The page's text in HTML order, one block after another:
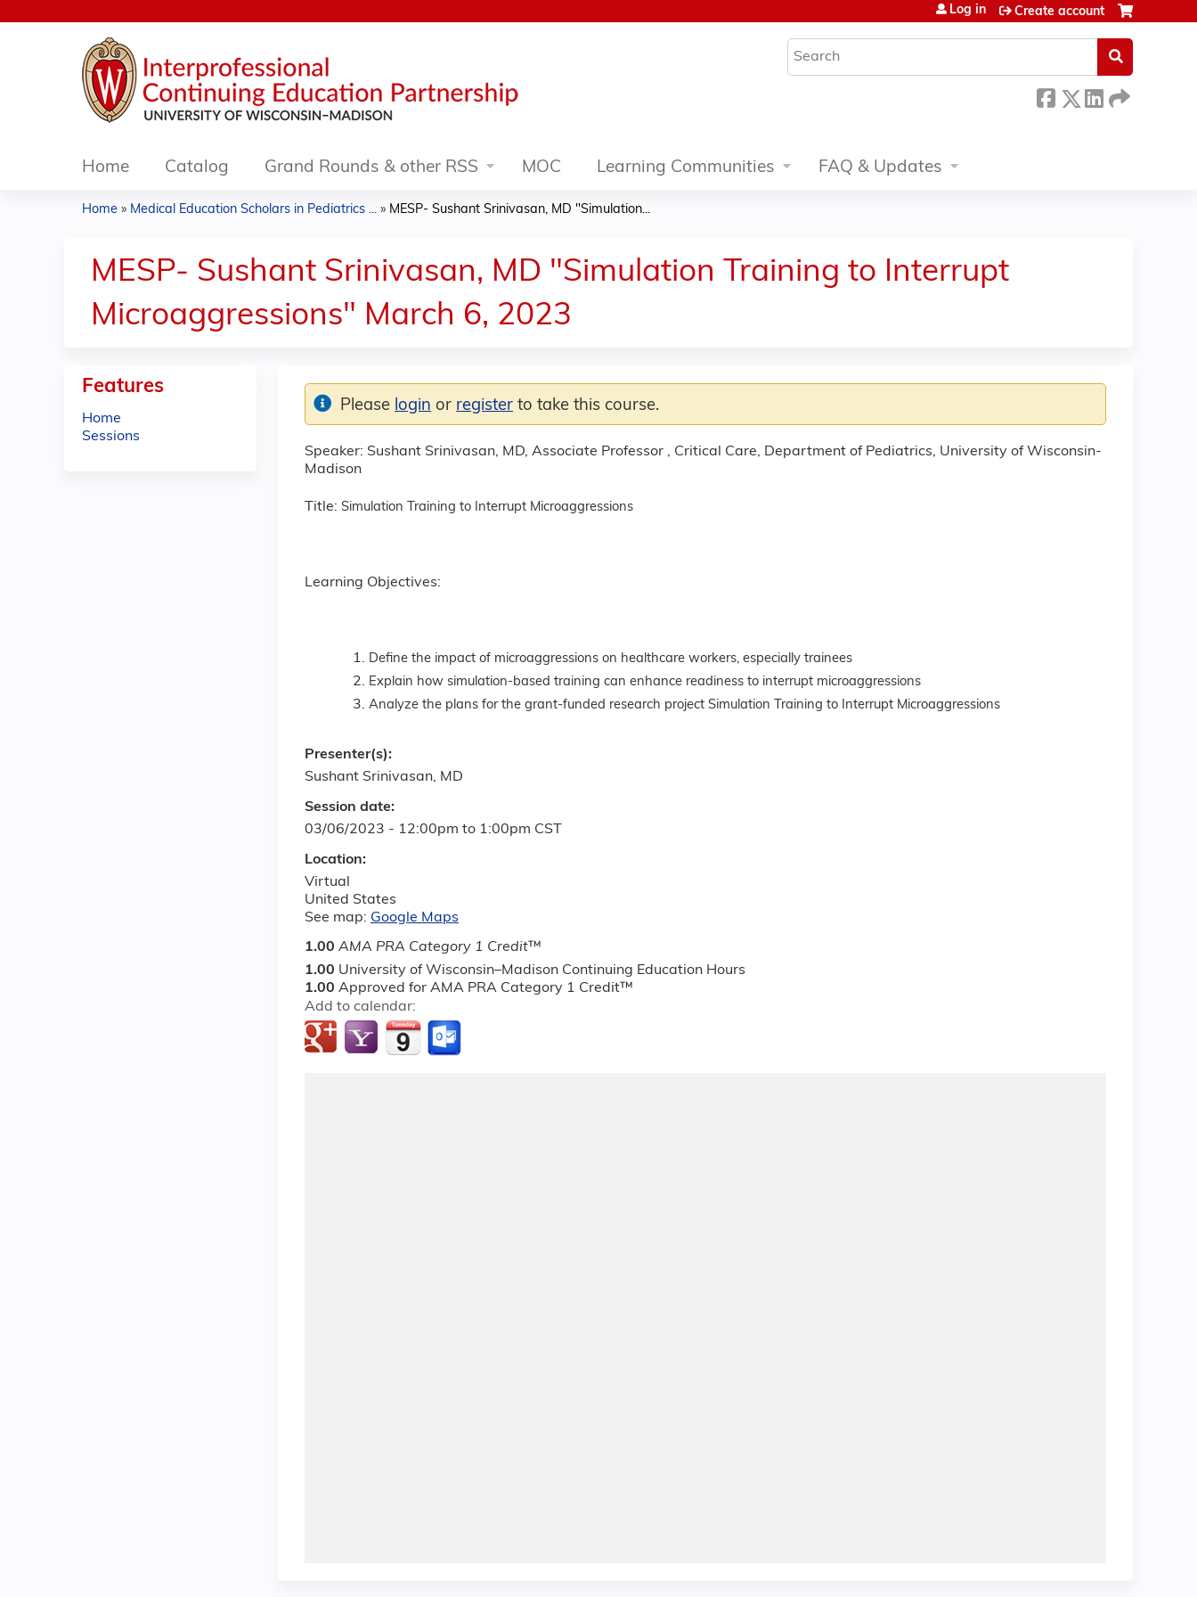
Search
Log in Create account
Home Catalog Grand Rounds & other RSS MOC Learning Communities FAQ & Updates
are
Home » Medical Education Scholars in Pediatrics ... » MESP- Sushant Srinivasan, MD "Simulation...
MESP- Sushant Srinivasan, MD "Simulation Training to Interrupt
Microaggressions" March 6, 2023
Speaker: Sushant Srinivasan, MD, Associate Professor , Critical Care, Department of Pediatrics, University of Wisconsin-
Madison
Title: Simulation Training to Interrupt Microaggressions
Learning Objectives:
Define the impact of microaggressions on healthcare workers, especially trainees
Explain how simulation-based training can enhance readiness to interrupt microaggressions
Analyze the plans for the grant-funded research project Simulation Training to Interrupt Microaggressions
Session date:
03/06/2023 - 12:00pm to 1:00pm CST
Location:
Virtual
United States
See map: Google Maps
1.00 AMA PRA Category 1 Credit™
1.00 University of Wisconsin–Madison Continuing Education Hours
1.00 Approved for AMA PRA Category 1 Credit™
Add to calendar:
Please login or register to take this course.
Presenter(s):
Sushant Srinivasan, MD
Features
Home
Sessions